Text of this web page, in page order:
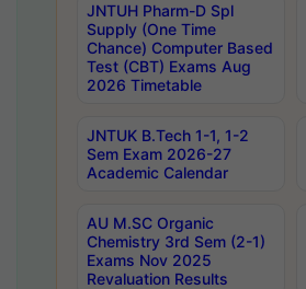
JNTUH Pharm-D Spl
Supply (One Time
Chance) Computer Based
Test (CBT) Exams Aug
2026 Timetable
JNTUK B.Tech 1-1, 1-2
Sem Exam 2026-27
Academic Calendar
AU M.SC Organic
Chemistry 3rd Sem (2-1)
Exams Nov 2025
Revaluation Results